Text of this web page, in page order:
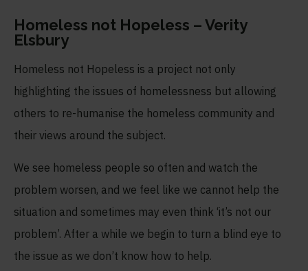
Homeless not Hopeless – Verity
Elsbury
Homeless not Hopeless is a project not only
highlighting the issues of homelessness but allowing
others to re-humanise the homeless community and
their views around the subject.
We see homeless people so often and watch the
problem worsen, and we feel like we cannot help the
situation and sometimes may even think ‘it’s not our
problem’. After a while we begin to turn a blind eye to
the issue as we don’t know how to help.